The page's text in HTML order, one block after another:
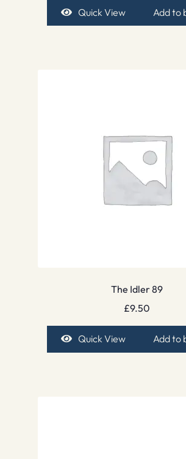
Quick View Add to
The Idler 89
£9.50
Quick View Add to